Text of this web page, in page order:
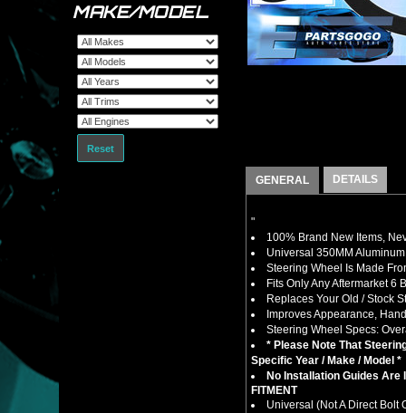
MAKE/MODEL
Reset
GENERAL DETAILS
"
100% Brand New Items,
Universal 350MM
Steering Wheel Is Made
Fits Only Any Aftermarket 6
Replaces Your Old / Stock
Improves Appearance,
Steering Wheel Specs:
* Please Note That
Specific Year / Make / Model *
No Installation Guides Are
FITMENT
Universal (Not A Direct Bolt